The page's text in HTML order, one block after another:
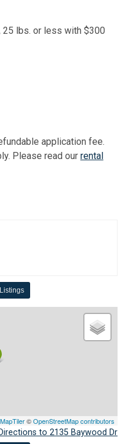
25 lbs. or less with $300
application fee.
Please read our rental
MapTiler©OpenStreetMap contributors
Directions to 2135 Baywood Dr